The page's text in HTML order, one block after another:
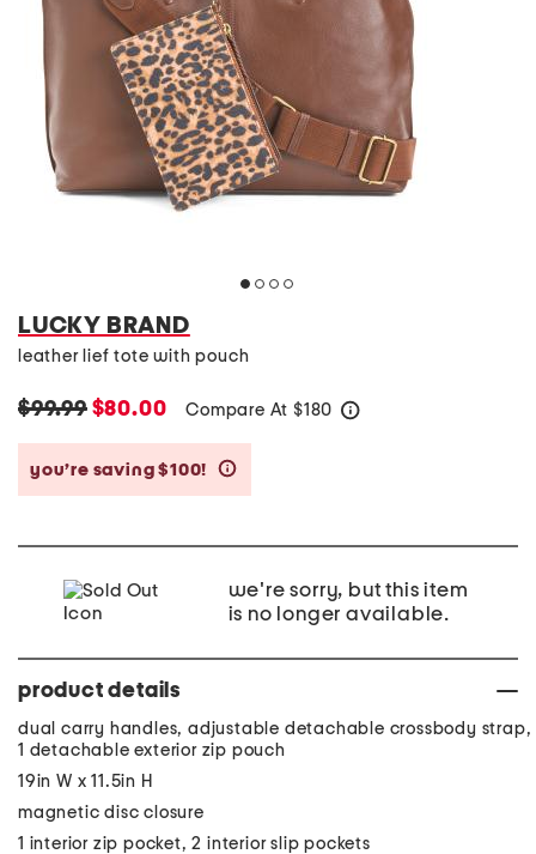
LUCKY BRAND
leather lief tote with pouch
$99.99$80.00 Compare At $180
you’re saving $100!
we're sorry, but this item
is no longer available.
product details
dual carry handles, adjustable detachable crossbody strap,
1 detachable exterior zip pouch
19in W x 11.5in H
magnetic disc closure
1 interior zip pocket, 2 interior slip pockets